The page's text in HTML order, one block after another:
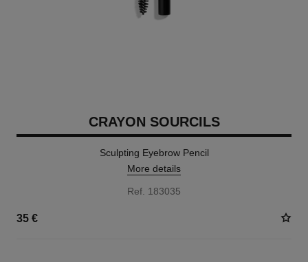
CRAYON SOURCILS
Sculpting Eyebrow Pencil
More details
Ref. 183035
35 €